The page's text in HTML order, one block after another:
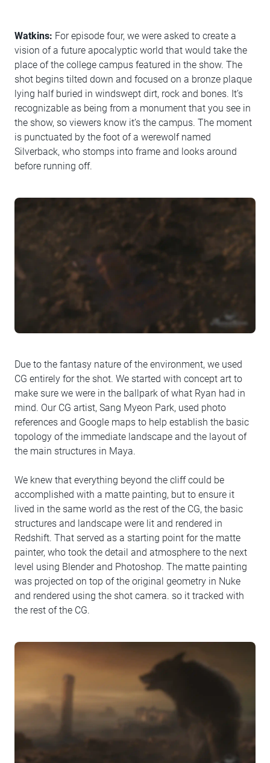
Watkins: For episode four, we were asked to create a
vision of a future apocalyptic world that would take the
place of the college campus featured in the show. The
shot begins tilted down and focused on a bronze plaque
lying half buried in windswept dirt, rock and bones. It’s
recognizable as being from a monument that you see in
the show, so viewers know it’s the campus. The moment
is punctuated by the foot of a werewolf named
Silverback, who stomps into frame and looks around
before running off.
Due to the fantasy nature of the environment, we used
CG entirely for the shot. We started with concept art to
make sure we were in the ballpark of what Ryan had in
mind. Our CG artist, Sang Myeon Park, used photo
references and Google maps to help establish the basic
topology of the immediate landscape and the layout of
the main structures in Maya.
We knew that everything beyond the cliff could be
accomplished with a matte painting, but to ensure it
lived in the same world as the rest of the CG, the basic
structures and landscape were lit and rendered in
Redshift. That served as a starting point for the matte
painter, who took the detail and atmosphere to the next
level using Blender and Photoshop. The matte painting
was projected on top of the original geometry in Nuke
and rendered using the shot camera. so it tracked with
the rest of the CG.